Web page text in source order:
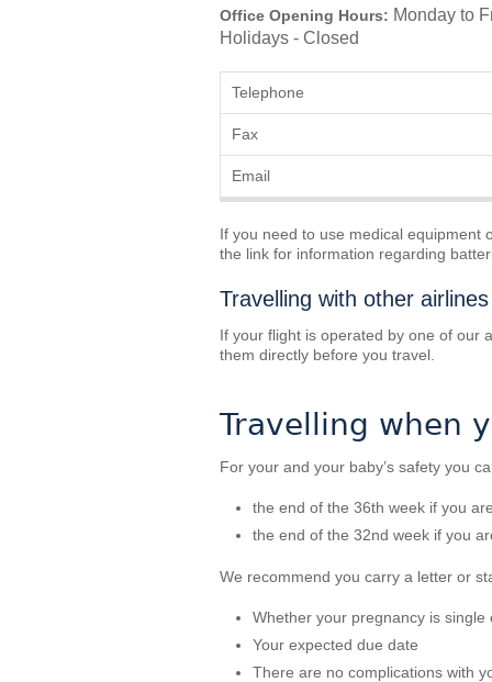
Office Opening Hours: Monday to
Holidays - Closed
Telephone
Fax
Email
If you need to use medical equipment
the link for information regarding
Travelling with other airlines
If your flight is operated by one of our
them directly before you travel.
Travelling when
For your and your baby’s safety you
the end of the 36th week if you
the end of the 32nd week if you
We recommend you carry a letter or
Whether your pregnancy is single
Your expected due date
There are no complications with